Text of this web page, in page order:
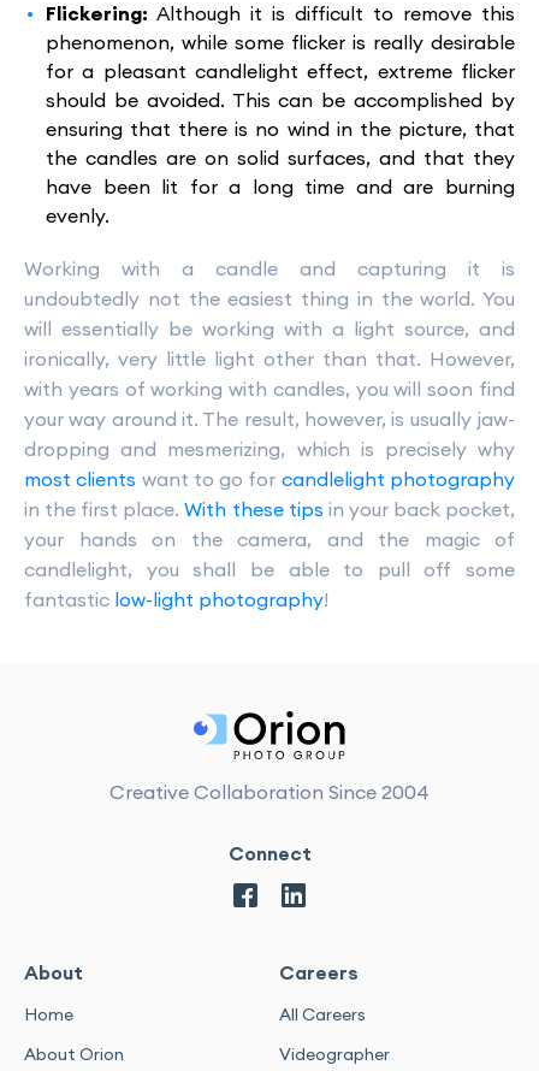
Flickering: Although it is difficult to remove this
phenomenon, while some flicker is really desirable
for a pleasant candlelight effect, extreme flicker
should be avoided. This can be accomplished by
ensuring that there is no wind in the picture, that
the candles are on solid surfaces, and that they
have been lit for a long time and are burning
evenly.
Working with a candle and capturing it is
undoubtedly not the easiest thing in the world. You
will essentially be working with a light source, and
ironically, very little light other than that. However,
with years of working with candles, you will soon find
your way around it. The result, however, is usually jaw-
dropping and mesmerizing, which is precisely why
most clients want to go for candlelight photography
in the first place.With these tips in your back pocket,
your hands on the camera, and the magic of
candlelight, you shall be able to pull off some
fantastic low-light photography!
Creative Collaboration Since 2004
Connect
About
Home
About Orion
Careers
All Careers
Videographer